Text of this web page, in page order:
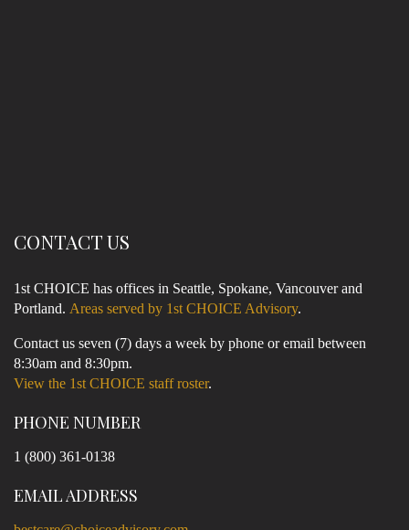
CONTACT US
1st CHOICE has offices in Seattle, Spokane, Vancouver and
Portland. Areas served by 1st CHOICE Advisory.
Contact us seven (7) days a week by phone or email between
8:30am and 8:30pm.
View the 1st CHOICE staff roster.
PHONE NUMBER
1 (800) 361-0138
EMAIL ADDRESS